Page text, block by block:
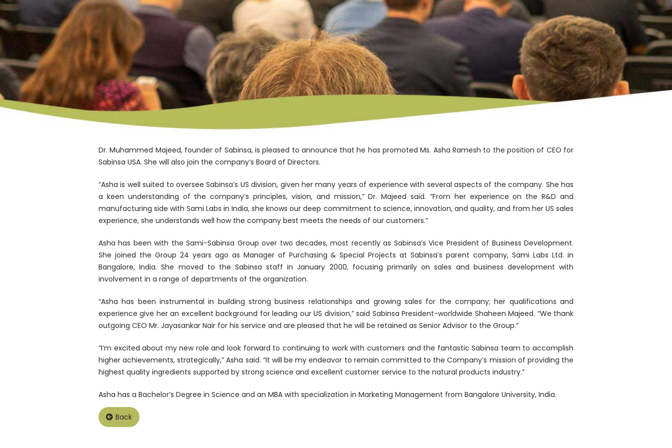
Dr. Muhammed Majeed, founder of Sabinsa, is pleased to announce that he has promoted Ms. Asha Ramesh to the position of CEO for
Sabinsa USA. She will also join the company’s Board of Directors.
“Asha is well suited to oversee Sabinsa’s US division, given her many years of experience with several aspects of the company. She has
a keen understanding of the company’s principles, vision, and mission,” Dr. Majeed said. “From her experience on the R&D and
manufacturing side with Sami Labs in India, she knows our deep commitment to science, innovation, and quality, and from her US sales
experience, she understands well how the company best meets the needs of our customers.”
Asha has been with the Sami-Sabinsa Group over two decades, most recently as Sabinsa’s Vice President of Business Development.
She joined the Group 24 years ago as Manager of Purchasing & Special Projects at Sabinsa’s parent company, Sami Labs Ltd. in
Bangalore, India. She moved to the Sabinsa staff in January 2000, focusing primarily on sales and business development with
involvement in a range of departments of the organization.
“Asha has been instrumental in building strong business relationships and growing sales for the company; her qualifications and
experience give her an excellent background for leading our US division,” said Sabinsa President-worldwide Shaheen Majeed. “We thank
outgoing CEO Mr. Jayasankar Nair for his service and are pleased that he will be retained as Senior Advisor to the Group.”
“I’m excited about my new role and look forward to continuing to work with customers and the fantastic Sabinsa team to accomplish
higher achievements, strategically,” Asha said. “It will be my endeavor to remain committed to the Company’s mission of providing the
highest quality ingredients supported by strong science and excellent customer service to the natural products industry.”
Asha has a Bachelor’s Degree in Science and an MBA with specialization in Marketing Management from Bangalore University, India.
Back